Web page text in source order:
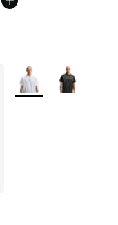
More Colors Available